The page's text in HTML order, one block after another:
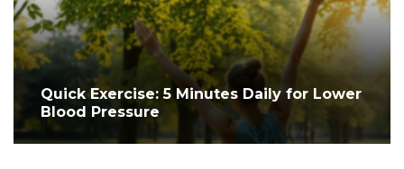
Quick Exercise: 5 Minutes Daily for Lower
Blood Pressure